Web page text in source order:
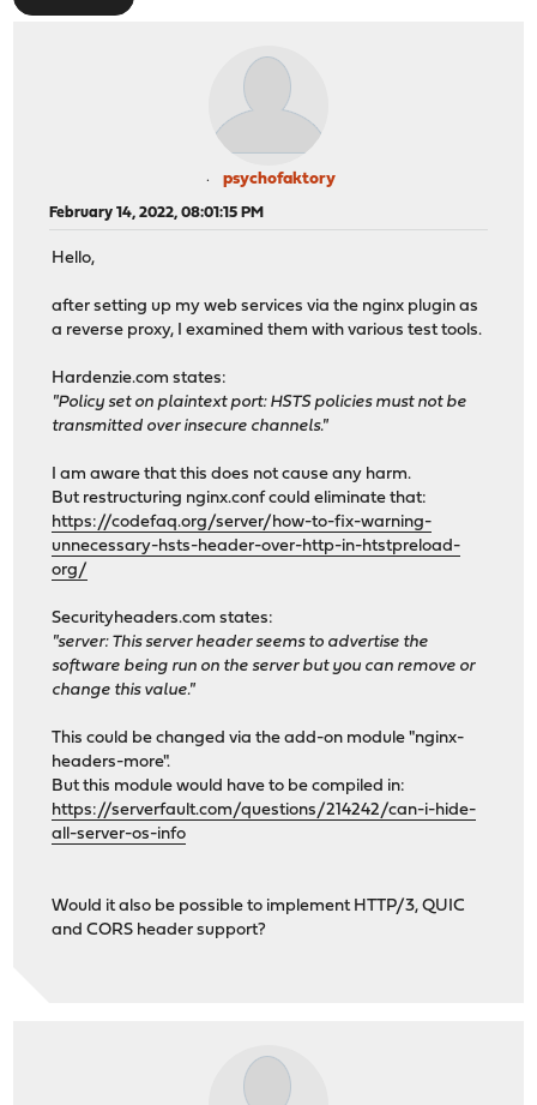
psychofaktory
February 14, 2022, 08:01:15 PM
Hello,
after setting up my web services via the nginx plugin as
a reverse proxy, I examined them with various test tools.
Hardenzie.com states:
"Policy set on plaintext port: HSTS policies must not be
transmitted over insecure channels."
I am aware that this does not cause any harm.
But restructuring nginx.conf could eliminate that:
https://codefaq.org/server/how-to-fix-warning-
unnecessary-hsts-header-over-http-in-htstpreload-
org/
Securityheaders.com states:
"server: This server header seems to advertise the
software being run on the server but you can remove or
change this value."
This could be changed via the add-on module "nginx-
headers-more".
But this module would have to be compiled in:
https://serverfault.com/questions/214242/can-i-hide-
all-server-os-info
Would it also be possible to implement HTTP/3, QUIC
and CORS header support?